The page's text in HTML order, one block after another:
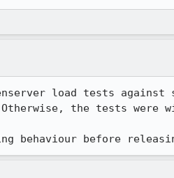
load tests
the tests were
behaviour before